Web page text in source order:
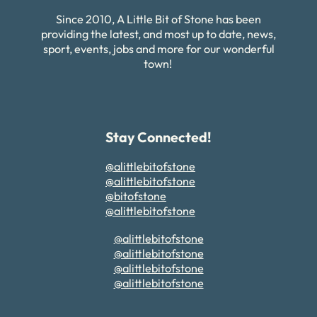
Since 2010, A Little Bit of Stone has been
providing the latest, and most up to date, news,
sport, events, jobs and more for our wonderful
town!
Stay Connected!
@alittlebitofstone
@alittlebitofstone
@bitofstone
@alittlebitofstone
@alittlebitofstone
@alittlebitofstone
@alittlebitofstone
@alittlebitofstone